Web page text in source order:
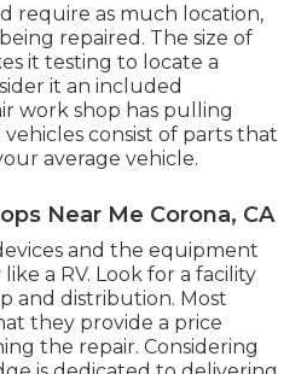
require as much location,
repaired. The size of
it testing to locate a
it an included
work shop has pulling
vehicles consist of parts that
average vehicle.
Near Me Corona, CA
and the equipment
a RV. Look for a facility
and distribution. Most
they provide a price
the repair. Considering